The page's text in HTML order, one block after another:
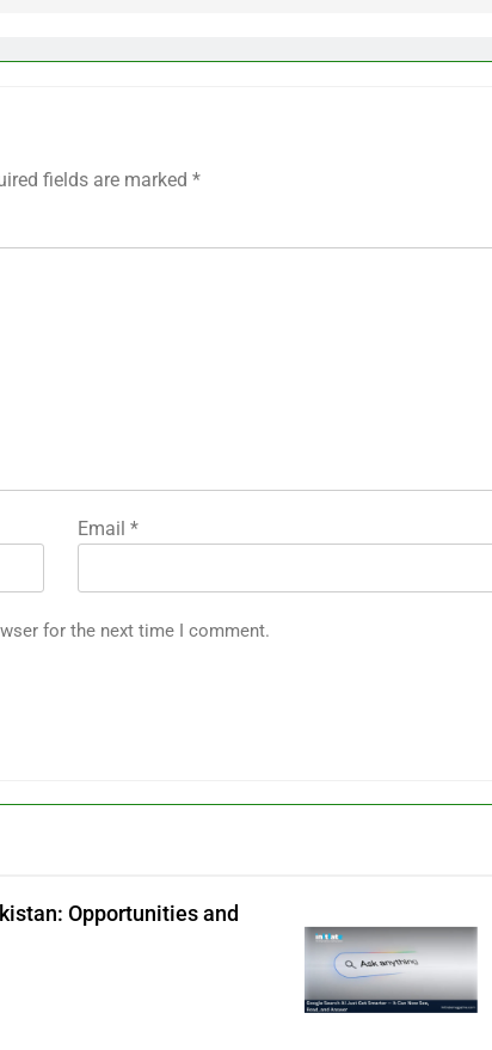
fields are marked *
Email*
for the next time I comment.
Opportunities and